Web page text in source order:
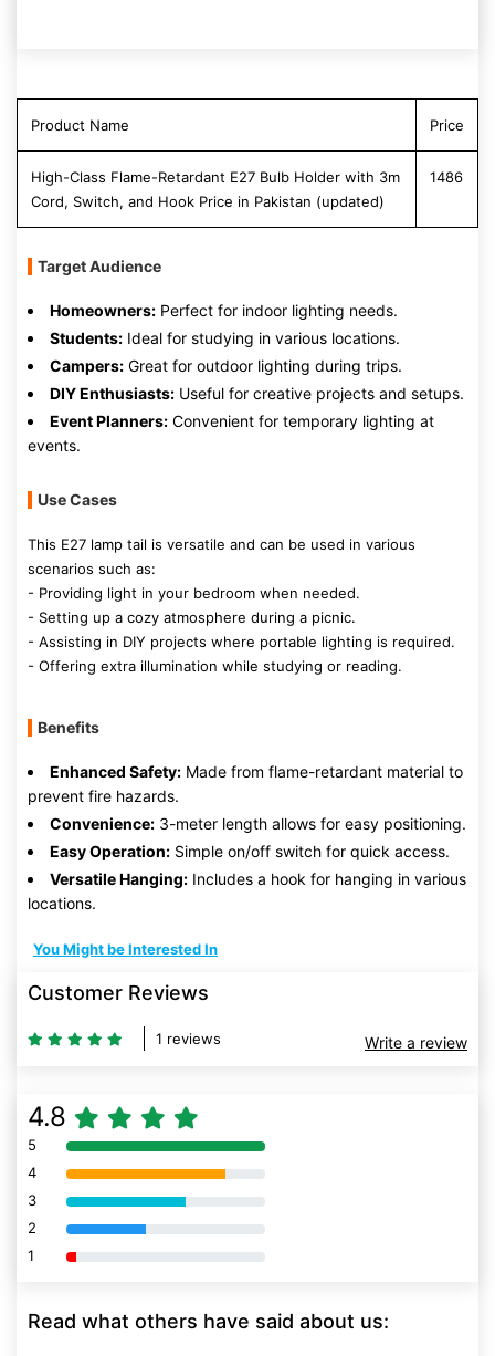
Product Name Price
High-Class Flame-Retardant E27 Bulb Holder with 3m
Cord, Switch, and Hook Price in Pakistan (updated)
1486
Target Audience
Homeowners: Perfect for indoor lighting needs.
Students: Ideal for studying in various locations.
Campers: Great for outdoor lighting during trips.
DIY Enthusiasts: Useful for creative projects and setups.
Event Planners: Convenient for temporary lighting at
events.
Use Cases
This E27 lamp tail is versatile and can be used in various
scenarios such as:
- Providing light in your bedroom when needed.
- Setting up a cozy atmosphere during a picnic.
- Assisting in DIY projects where portable lighting is required.
- Offering extra illumination while studying or reading.
Benefits
Enhanced Safety: Made from flame-retardant material to
prevent fire hazards.
Convenience: 3-meter length allows for easy positioning.
Easy Operation: Simple on/off switch for quick access.
Versatile Hanging: Includes a hook for hanging in various
locations.
You Might be Interested In
Customer Reviews
1 reviews Write a review
4.8
5 80% Complete (danger)
4 80% Complete (danger)
3 80% Complete (danger)
2 80% Complete (danger)
1 80% Complete (danger)
Read what others have said about us: